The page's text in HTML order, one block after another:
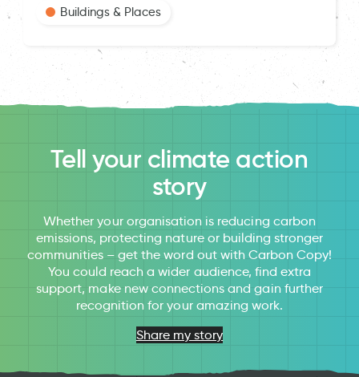
Buildings & Places
Tell your climate action
story
Whether your organisation is reducing carbon
emissions, protecting nature or building stronger
communities – get the word out with Carbon Copy!
You could reach a wider audience, find extra
support, make new connections and gain further
recognition for your amazing work.
Share my story